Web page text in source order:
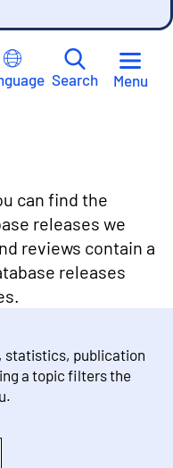
Search Menu
can find the
releases we
reviews contain a
releases
statistics, publication
a topic filters the